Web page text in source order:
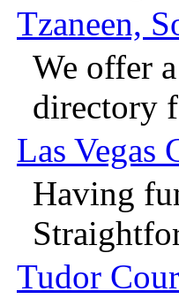
Tzaneen,
We offer
directory
Las Vegas
Having
Tudor